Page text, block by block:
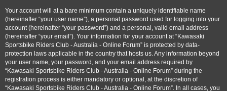
Your account will at a bare minimum contain a uniquely identifiable name
(hereinafter “your user name”), a personal password used for logging into your
account (hereinafter “your password”) and a personal, valid email address
(hereinafter “your email”). Your information for your account at “Kawasaki
Sportsbike Riders Club - Australia - Online Forum” is protected by data-
protection laws applicable in the country that hosts us. Any information beyond
your user name, your password, and your email address required by
“Kawasaki Sportsbike Riders Club - Australia - Online Forum” during the
registration process is either mandatory or optional, at the discretion of
“Kawasaki Sportsbike Riders Club - Australia - Online Forum”. In all cases, you